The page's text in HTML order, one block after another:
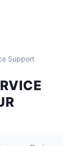
Support